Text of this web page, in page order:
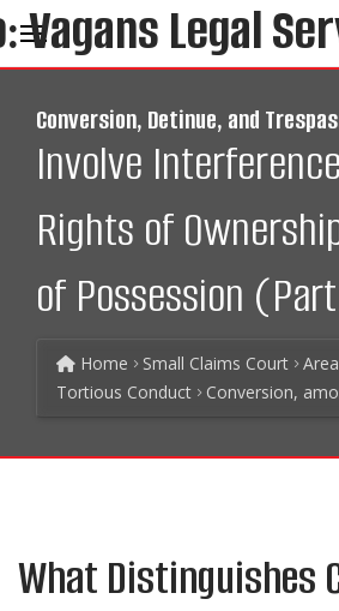
Conversion, Detinue, and
Involve
Rights of
of Possession
Home Small Claims Court
Tortious Conduct
Conversion,
What Distinguishes